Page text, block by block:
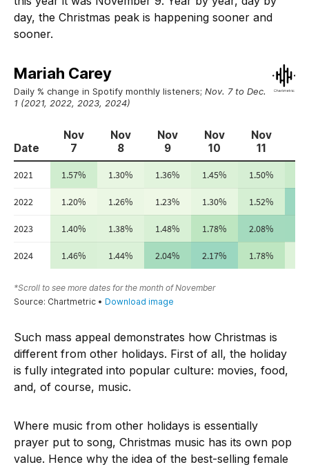
day, the Christmas peak is happening sooner and
sooner.
Such mass appeal demonstrates how Christmas is
different from other holidays. First of all, the holiday
is fully integrated into popular culture: movies, food,
and, of course, music.
Where music from other holidays is essentially
prayer put to song, Christmas music has its own pop
value. Hence why the idea of the best-selling female